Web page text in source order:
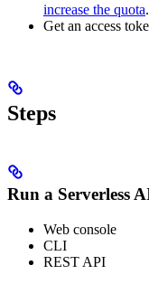
increase the quota.
Get an access
Steps
Run a Serverless
Web console
CLI
REST API